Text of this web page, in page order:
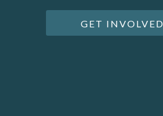
GET INVOLVED